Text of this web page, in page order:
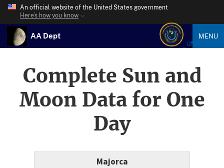
An official website of the United States government
Here’s how you know
AA Dept MENU
Complete Sun and
Moon Data for One
Day
Majorca